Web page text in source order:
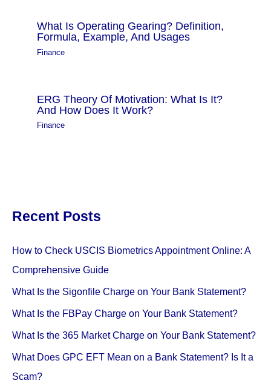
What Is Operating Gearing? Definition,
Formula, Example, And Usages
Finance
ERG Theory Of Motivation: What Is It?
And How Does It Work?
Finance
Recent Posts
How to Check USCIS Biometrics Appointment Online: A
Comprehensive Guide
What Is the Sigonfile Charge on Your Bank Statement?
What Is the FBPay Charge on Your Bank Statement?
What Is the 365 Market Charge on Your Bank Statement?
What Does GPC EFT Mean on a Bank Statement? Is It a
Scam?